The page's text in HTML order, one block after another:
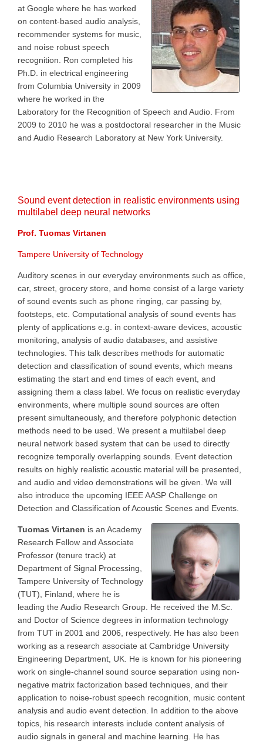
at Google where he has worked
on content-based audio analysis,
recommender systems for music,
and noise robust speech
recognition. Ron completed his
Ph.D. in electrical engineering
from Columbia University in 2009
where he worked in the
Laboratory for the Recognition of Speech and Audio. From
2009 to 2010 he was a postdoctoral researcher in the Music
and Audio Research Laboratory at New York University.
Sound event detection in realistic environments using
multilabel deep neural networks
Prof. Tuomas Virtanen
Tampere University of Technology
Auditory scenes in our everyday environments such as office,
car, street, grocery store, and home consist of a large variety
of sound events such as phone ringing, car passing by,
footsteps, etc. Computational analysis of sound events has
plenty of applications e.g. in context-aware devices, acoustic
monitoring, analysis of audio databases, and assistive
technologies. This talk describes methods for automatic
detection and classification of sound events, which means
estimating the start and end times of each event, and
assigning them a class label. We focus on realistic everyday
environments, where multiple sound sources are often
present simultaneously, and therefore polyphonic detection
methods need to be used. We present a multilabel deep
neural network based system that can be used to directly
recognize temporally overlapping sounds. Event detection
results on highly realistic acoustic material will be presented,
and audio and video demonstrations will be given. We will
also introduce the upcoming IEEE AASP Challenge on
Detection and Classification of Acoustic Scenes and Events.
Tuomas Virtanen is an Academy
Research Fellow and Associate
Professor (tenure track) at
Department of Signal Processing,
Tampere University of Technology
(TUT), Finland, where he is
leading the Audio Research Group. He received the M.Sc.
and Doctor of Science degrees in information technology
from TUT in 2001 and 2006, respectively. He has also been
working as a research associate at Cambridge University
Engineering Department, UK. He is known for his pioneering
work on single-channel sound source separation using non-
negative matrix factorization based techniques, and their
application to noise-robust speech recognition, music content
analysis and audio event detection. In addition to the above
topics, his research interests include content analysis of
audio signals in general and machine learning. He has